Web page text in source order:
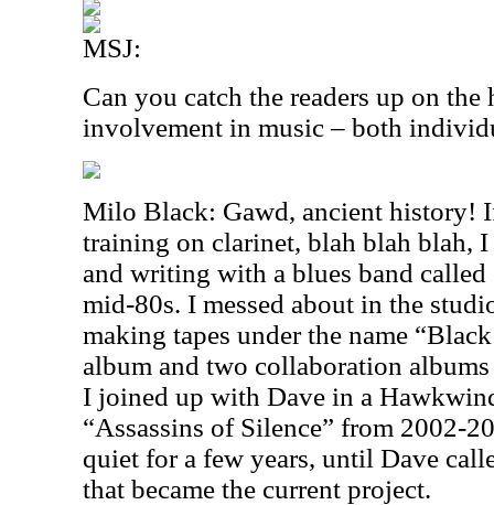
MSJ:
Can you catch the readers up on
involvement in music – both
Milo Black: Gawd, ancient history!
training on clarinet, blah blah blah,
and writing with a blues band
mid-80s. I messed about in the
making tapes under the name
album and two collaboration
I joined up with Dave in a
“Assassins of Silence” from 2002-
quiet for a few years, until Dave
that became the current project.